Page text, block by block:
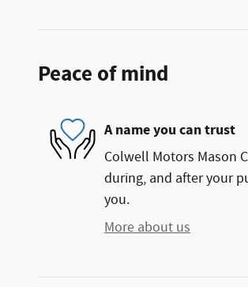
Peace of mind
A name you can trust
Colwell Motors Mason
during, and after your
you.
More about us